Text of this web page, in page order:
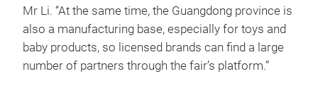
Mr Li. “At the same time, the Guangdong province is
also a manufacturing base, especially for toys and
baby products, so licensed brands can find a large
number of partners through the fair’s platform.”